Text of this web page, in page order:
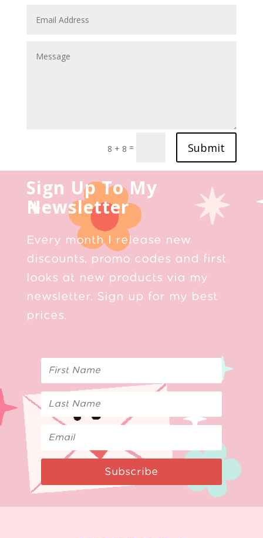
8 + 8 = Submit
Sign Up To My
Newsletter
Every month I release new
discounts, promo codes and first
looks at new products via my
newsletter. Sign up for my best
prices.
Subscribe